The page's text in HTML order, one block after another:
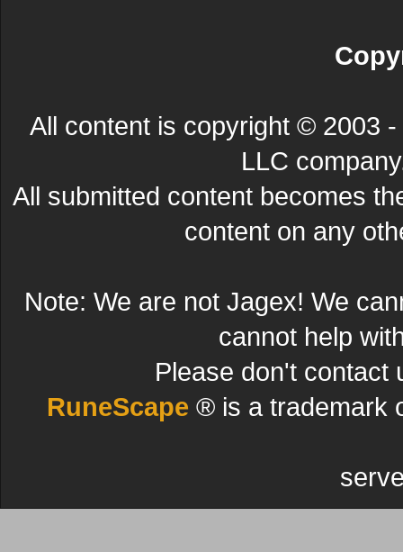
All content is copyright © 2003
LLC
All submitted content becomes
content on any
Note: We are not Jagex! We
cannot help
Please don't contact
RuneScape ® is a trademark